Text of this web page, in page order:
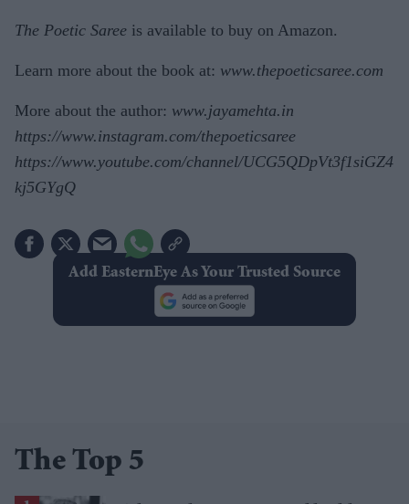
The Poetic Saree is available to buy on Amazon.
Learn more about the book at: www.thepoeticsaree.com
More about the author: www.jayamehta.in
https://www.instagram.com/thepoeticsaree
https://www.youtube.com/channel/UCG5QDpVt3f1siGZ4
kj5GYgQ
Add EasternEye As Your Trusted Source
The Top 5